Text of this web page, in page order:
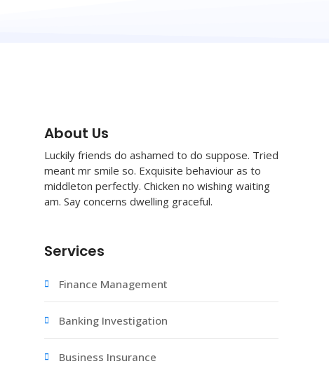
About Us
Luckily friends do ashamed to do suppose. Tried
meant mr smile so. Exquisite behaviour as to
middleton perfectly. Chicken no wishing waiting
am. Say concerns dwelling graceful.
Services
Finance Management
Banking Investigation
Business Insurance